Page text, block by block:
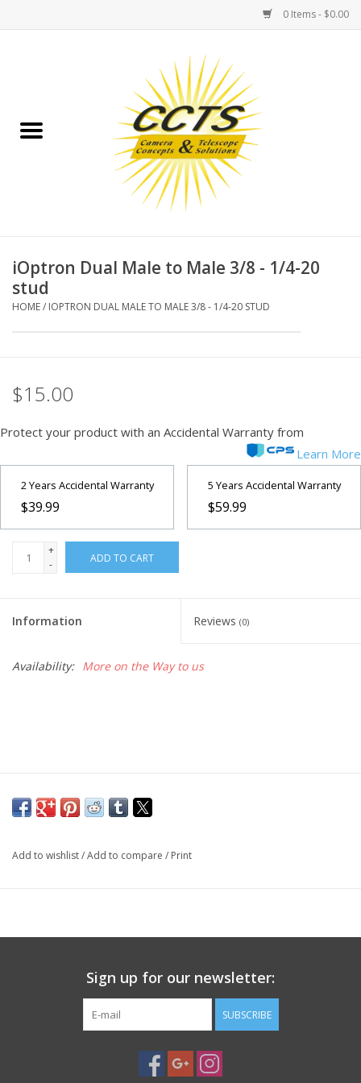
0 Items - $0.00
Binoculars
Telescopes
MOUNTS
Microscopes
MAGNIFIERS & LOUPES
TELESCOPE ACCESSORIES
Used & Display Items
Toys & Gifts
Clothing
Our Blogs
iOptron Dual Male to Male 3/8 - 1/4-20
stud
HOME/ IOPTRON DUAL MALE TO MALE 3/8 - 1/4-20 STUD
$15.00
Protect your product with an Accidental Warranty from
Learn More
2 Years Accidental Warranty
$39.99
5 Years Accidental Warranty
$59.99
+
-
ADD TO CART
Information Reviews (0)
Availability: More on the Way to us
Add to wishlist/Add to compare / Print
Sign up for our newsletter:
SUBSCRIBE